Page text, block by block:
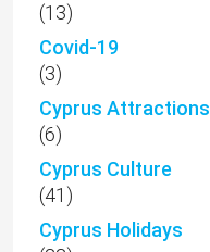
(13)
Covid-19
(3)
Cyprus Attractions
(6)
Cyprus Culture
(41)
Cyprus Holidays